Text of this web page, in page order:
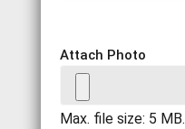
Attach Photo
Max. file size: 5 MB.